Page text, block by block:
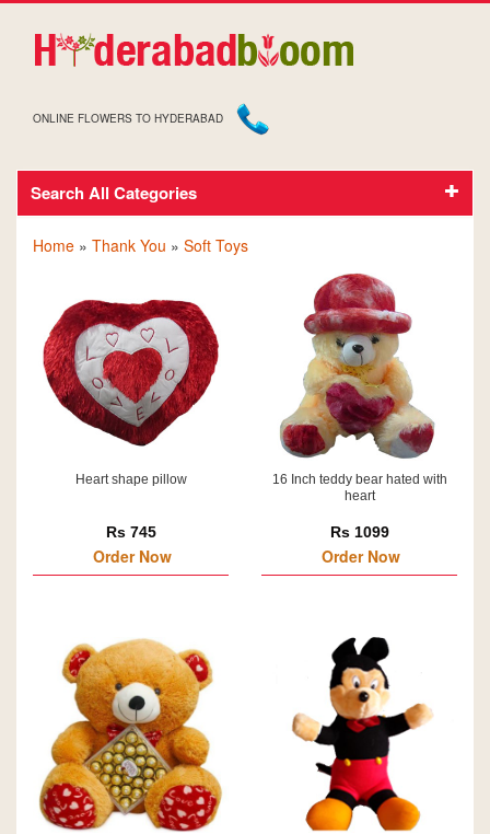
ONLINE FLOWERS TO HYDERABAD
Search All CategoriesSOFT TOYS FOR THANK YOU
Home » Thank You » Soft Toys
Heart shape pillow
Rs 745
Order Now
16 Inch teddy bear hated with
heart
Rs 1099
Order Now